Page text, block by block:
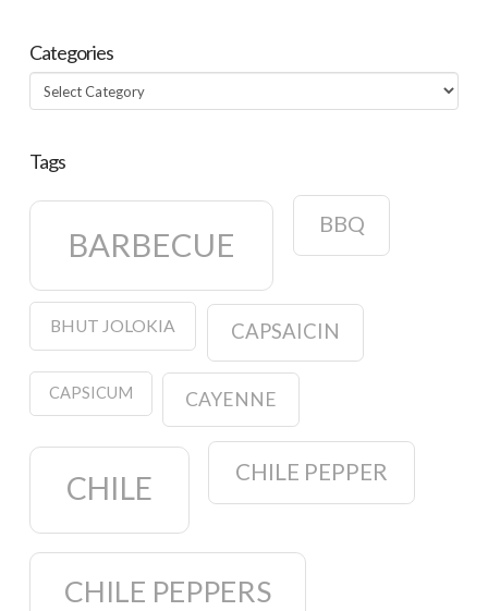
Categories
Categories
Tags
BARBECUE
BBQ
BHUT JOLOKIA CAPSAICIN
CAPSICUM CAYENNE
CHILE CHILE PEPPER
CHILE PEPPERS